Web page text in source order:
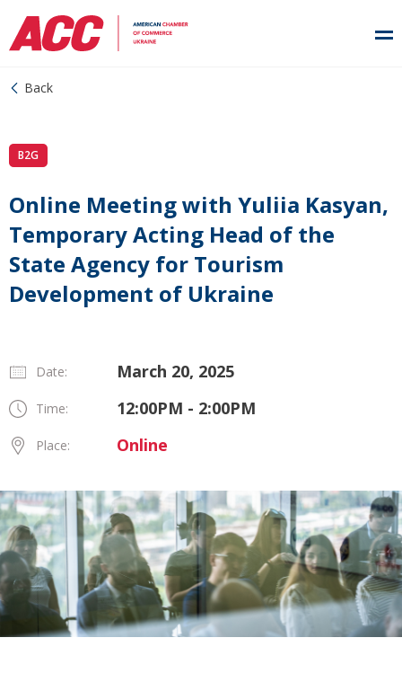
Back
B2G
Online Meeting with Yuliia Kasyan,
Temporary Acting Head of the
State Agency for Tourism
Development of Ukraine
Date: March 20, 2025
Time: 12:00PM - 2:00PM
Place: Online